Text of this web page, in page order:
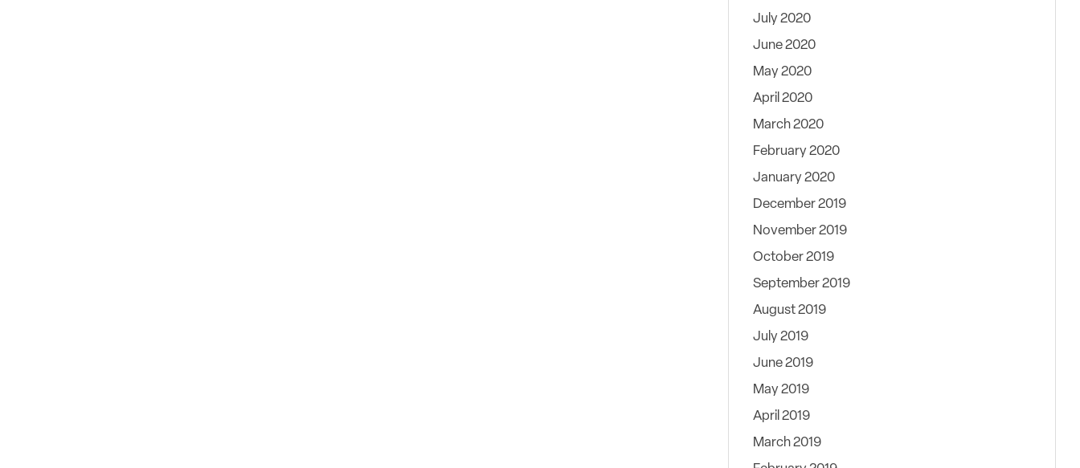
July 2020
June 2020
May 2020
April 2020
March 2020
February 2020
January 2020
December 2019
November 2019
October 2019
September 2019
August 2019
July 2019
June 2019
May 2019
April 2019
March 2019